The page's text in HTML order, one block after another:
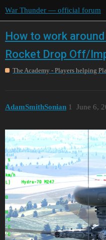
War Thunder — official forum
How to work
Rocket Drop Off/
The Academy - Players helping
AdamSmithSonian June 6,
1